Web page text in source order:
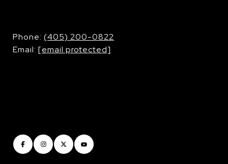
​​​​​​​Phone: (405) 200-0822
Email: [email protected]